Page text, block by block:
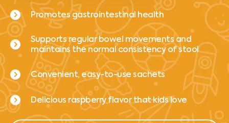
Promotes gastrointestinal health
Supports regular bowel movements and
maintains the normal consistency of stool
Convenient, easy-to-use sachets
Delicious raspberry flavor that kids love